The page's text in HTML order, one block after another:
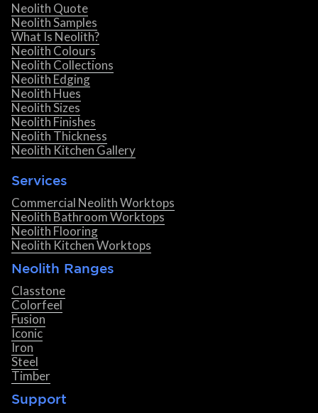
Neolith Quote
Neolith Samples
What Is Neolith?
Neolith Colours
Neolith Collections
Neolith Edging
Neolith Hues
Neolith Sizes
Neolith Finishes
Neolith Thickness
Neolith Kitchen Gallery
Services
Commercial Neolith Worktops
Neolith Bathroom Worktops
Neolith Flooring
Neolith Kitchen Worktops
Neolith Ranges
Classtone
Colorfeel
Fusion
Iconic
Iron
Steel
Timber
Support